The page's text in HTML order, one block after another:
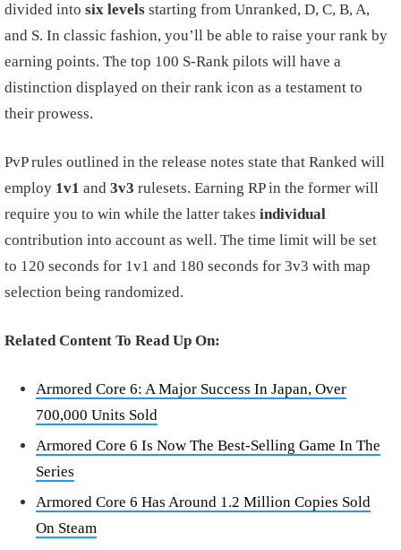
divided into six levels starting from Unranked, D, C, B, A,
and S. In classic fashion, you’ll be able to raise your rank by
earning points. The top 100 S-Rank pilots will have a
distinction displayed on their rank icon as a testament to
their prowess.
PvP rules outlined in the release notes state that Ranked will
employ 1v1 and 3v3 rulesets. Earning RP in the former will
require you to win while the latter takes individual
contribution into account as well. The time limit will be set
to 120 seconds for 1v1 and 180 seconds for 3v3 with map
selection being randomized.
Related Content To Read Up On:
Armored Core 6: A Major Success In Japan, Over
700,000 Units Sold
Armored Core 6 Is Now The Best-Selling Game In The
Series
Armored Core 6 Has Around 1.2 Million Copies Sold
On Steam